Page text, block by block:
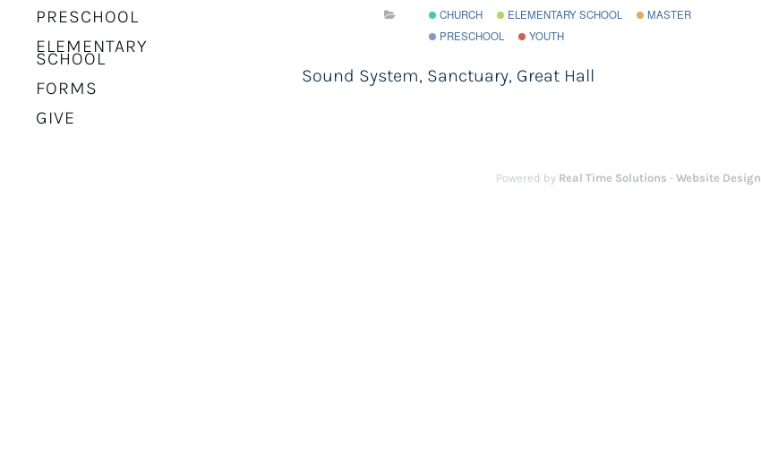
PRESCHOOL
ELEMENTARY
SCHOOL
FORMS
GIVE
CHURCH ELEMENTARY SCHOOL
MASTER
PRESCHOOL
YOUTH
Sound System, Sanctuary, Great Hall
Powered by Real Time Solutions - Website Design